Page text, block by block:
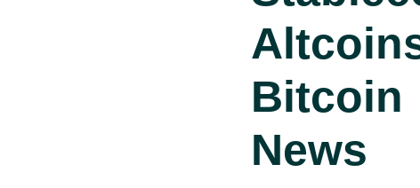
Bitcoin
News